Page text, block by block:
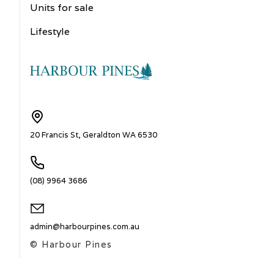
Units for sale
Lifestyle
20 Francis St, Geraldton WA 6530
(08) 9964 3686
admin@harbourpines.com.au
© Harbour Pines